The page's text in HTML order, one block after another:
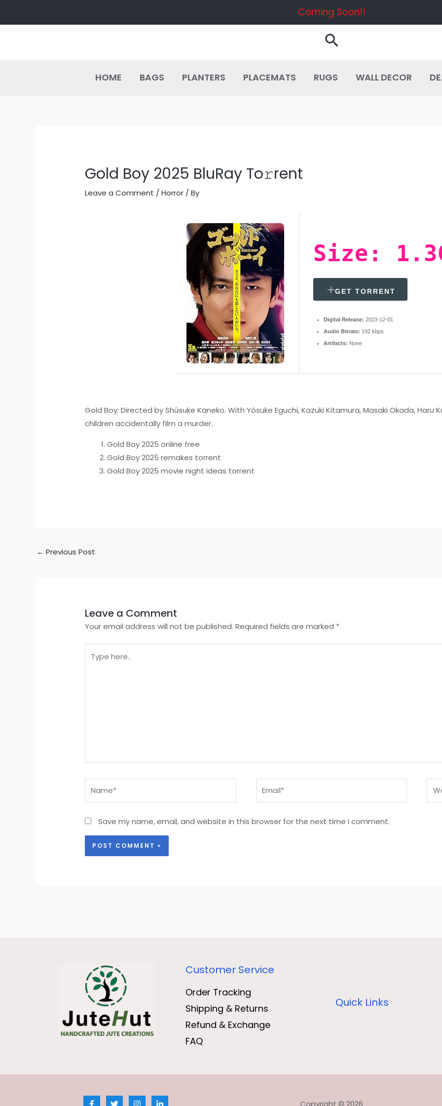
Coming Soon!!
Search
HOME BAGS PLANTERS PLACEMATS RUGS WALL DECOR
Gold Boy 2025 BluRay To𝚛rent
Leave a Comment /Horror / By
Size:
GET TORRENT
Digital Release: 2023-12-01
Audio Bitrate: 192 kbps
Artifacts: None
Gold Boy: Directed by Shûsuke Kaneko. With Yôsuke Eguchi, Kazuki Kitamura, Masaki Okada,
children accidentally film a murder.
Gold Boy 2025 online free
Gold Boy 2025 remakes torrent
Gold Boy 2025 movie night ideas torrent
← Previous Post
Leave a Comment
Your email address will not be published. Required fields are marked *
here..
Save my name, email, and website in this browser for the next time I comment.
Customer Service
Order Tracking
Shipping & Returns
Refund & Exchange
FAQ
Quick Links
Copyright © 2026